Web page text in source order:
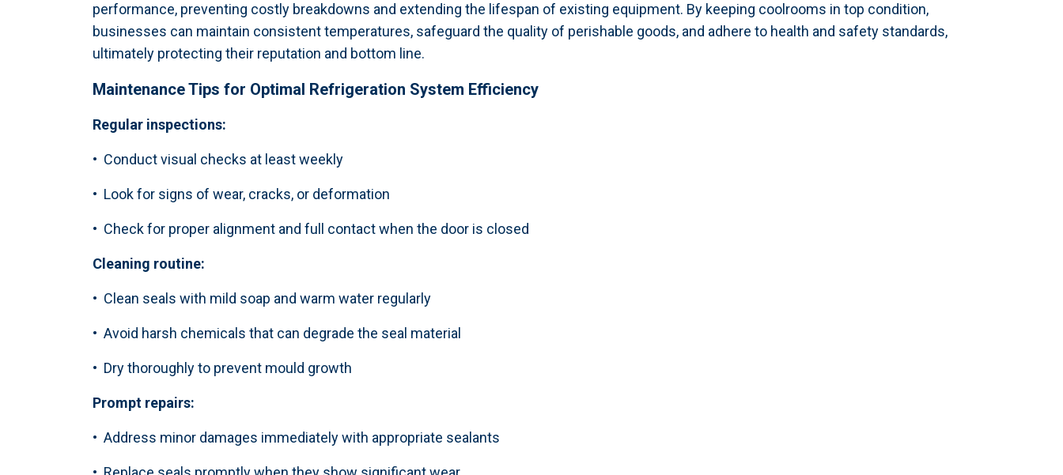
performance, preventing costly breakdowns and extending the lifespan of existing equipment. By keeping coolrooms in top condition,
businesses can maintain consistent temperatures, safeguard the quality of perishable goods, and adhere to health and safety standards,
ultimately protecting their reputation and bottom line.
Maintenance Tips for Optimal Refrigeration System Efficiency
Regular inspections:
• Conduct visual checks at least weekly
• Look for signs of wear, cracks, or deformation
• Check for proper alignment and full contact when the door is closed
Cleaning routine:
• Clean seals with mild soap and warm water regularly
• Avoid harsh chemicals that can degrade the seal material
• Dry thoroughly to prevent mould growth
Prompt repairs:
• Address minor damages immediately with appropriate sealants